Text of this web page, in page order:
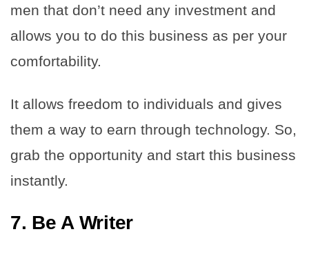
men that don’t need any investment and
allows you to do this business as per your
comfortability.
It allows freedom to individuals and gives
them a way to earn through technology. So,
grab the opportunity and start this business
instantly.
7. Be A Writer